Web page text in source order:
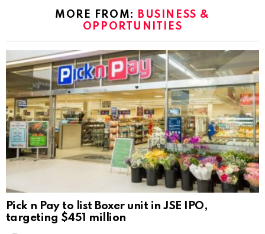
MORE FROM:
BUSINESS &
OPPORTUNITIES
Pick n Pay to list Boxer unit in JSE IPO,
targeting $451 million